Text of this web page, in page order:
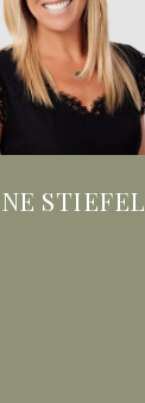
STIEFEL